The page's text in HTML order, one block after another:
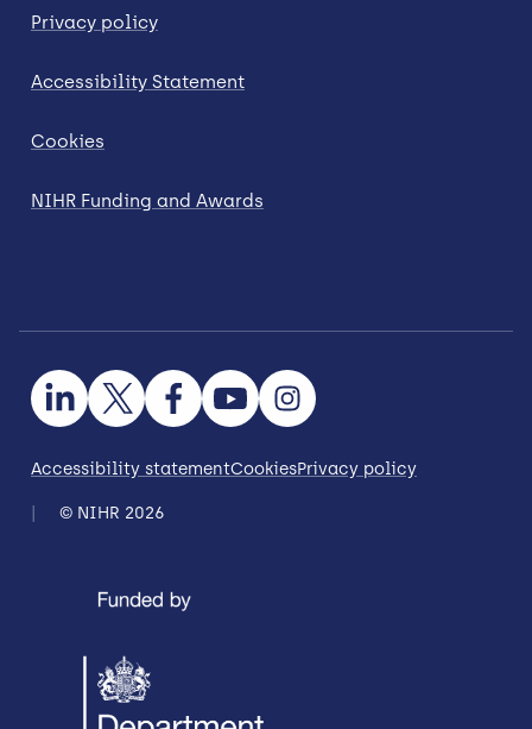
Privacy policy
Accessibility Statement
Cookies
NIHR Funding and Awards
Accessibility statementCookiesPrivacy policy
© NIHR 2026